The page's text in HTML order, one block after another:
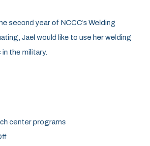
second year of NCCC’s Welding
Jael would like to use her welding
in the military.
center programs